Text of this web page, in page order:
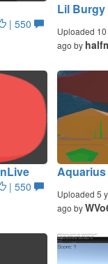
| 550
Lil
Uploaded
ago by
| 550
Uploaded 5
ago by